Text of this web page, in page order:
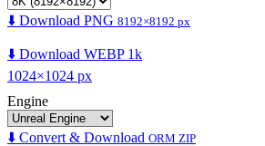
⬇️ Download PNG 8192×8192 px
⬇️ Download WEBP 1k
1024×1024 px
Engine
⬇️ Convert & Download ORM ZIP